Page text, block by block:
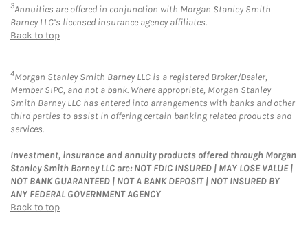
3Annuities are offered in conjunction with Morgan Stanley Smith
Barney LLC’s licensed insurance agency affiliates.
Back to top
4Morgan Stanley Smith Barney LLC is a registered Broker/Dealer,
Member SIPC, and not a bank. Where appropriate, Morgan Stanley
Smith Barney LLC has entered into arrangements with banks and other
third parties to assist in offering certain banking related products and
services.
Investment, insurance and annuity products offered through Morgan
Stanley Smith Barney LLC are: NOT FDIC INSURED | MAY LOSE VALUE |
NOT BANK GUARANTEED | NOT A BANK DEPOSIT | NOT INSURED BY
ANY FEDERAL GOVERNMENT AGENCY
Back to top